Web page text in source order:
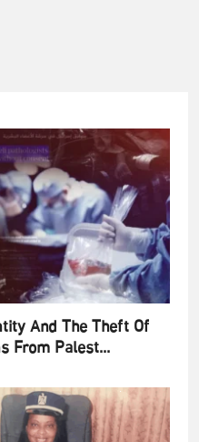
And The Theft Of
From Palest...